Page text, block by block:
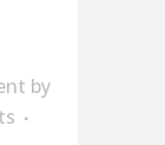
by